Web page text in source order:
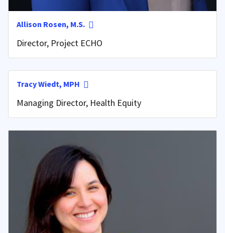
Allison Rosen, M.S.
Director, Project ECHO
Tracy Wiedt, MPH
Managing Director, Health Equity